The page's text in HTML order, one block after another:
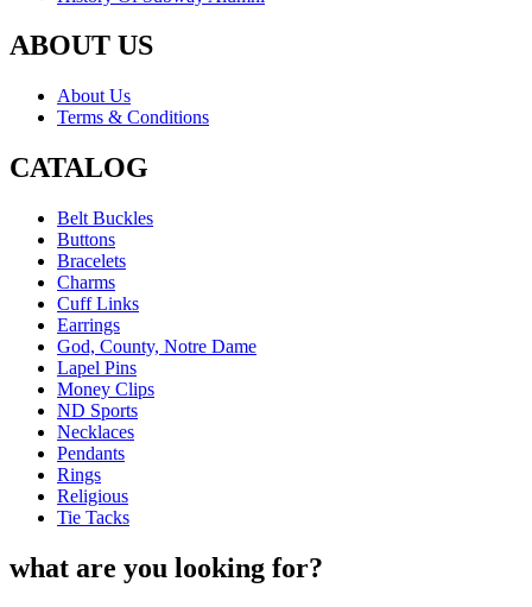
ABOUT US
About Us
Terms & Conditions
CATALOG
Belt Buckles
Buttons
Bracelets
Charms
Cuff Links
Earrings
God, County, Notre Dame
Lapel Pins
Money Clips
ND Sports
Necklaces
Pendants
Rings
Religious
Tie Tacks
what are you looking for?